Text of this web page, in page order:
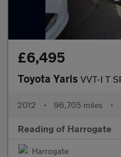
£6,495
Toyota Yaris VVT-I T
2012 • 96,705 miles •
Reading of Harrogate
Harrogate